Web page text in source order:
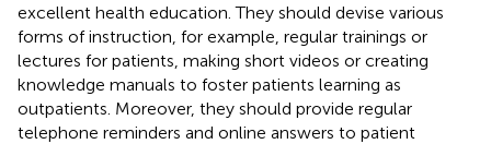
excellent health education. They should devise various
forms of instruction, for example, regular trainings or
lectures for patients, making short videos or creating
knowledge manuals to foster patients learning as
outpatients. Moreover, they should provide regular
telephone reminders and online answers to patient